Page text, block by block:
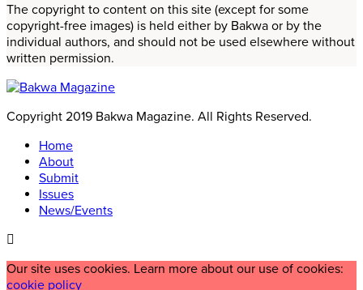
The copyright to content on this site (except for some
copyright-free images) is held either by Bakwa or by the
individual authors, and should not be used elsewhere without
written permission.
Copyright 2019 Bakwa Magazine. All Rights Reserved.
Home
About
Submit
Issues
News/Events
Our site uses cookies. Learn more about our use of cookies:
cookie policy